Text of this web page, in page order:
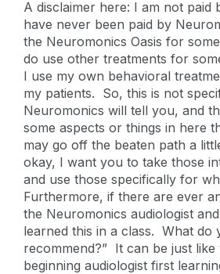
A disclaimer here: I am not paid
have never been paid by
the Neuromonics Oasis for
do use other treatments for
I use my own behavioral
my patients. So, this is not
Neuromonics will tell you, and
some aspects or things in here
may go off the beaten path a
okay, I want you to take those
and use those specifically for
Furthermore, if there are ever
the Neuromonics audiologist
learned this in a class. What do
recommend?” It can be just
beginning audiologist first